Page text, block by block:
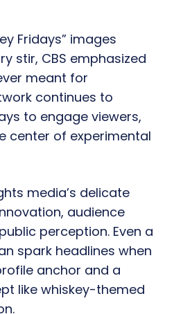
Fridays” images
stir, CBS emphasized
meant for
continues to
to engage viewers,
center of experimental
media’s delicate
audience
perception. Even a
spark headlines when
anchor and a
like whiskey-themed